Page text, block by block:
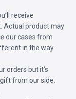
receive
Actual product may
our cases from
in the way
orders but it’s
from our side.